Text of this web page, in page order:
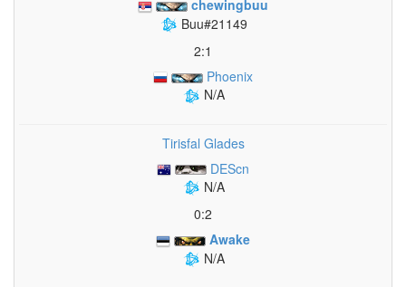
chewingbuu
Buu#21149
2:1
Phoenix
N/A
Tirisfal Glades
DEScn
N/A
0:2
Awake
N/A